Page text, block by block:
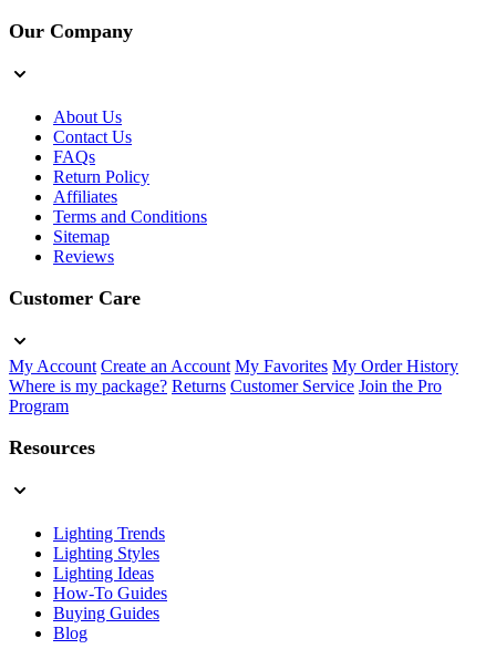
Our Company
About Us
Contact Us
FAQs
Return Policy
Affiliates
Terms and Conditions
Sitemap
Reviews
Customer Care
My Account Create an Account My Favorites My Order History
Where is my package? Returns Customer Service Join the Pro
Program
Resources
Lighting Trends
Lighting Styles
Lighting Ideas
How-To Guides
Buying Guides
Blog